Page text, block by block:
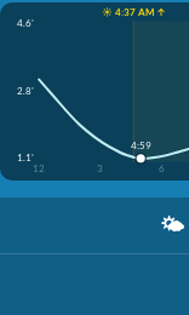
☀️ 4:37 AM ↑
4.6'
2.8'
1.1'
12
3 6
4:59
🌤️